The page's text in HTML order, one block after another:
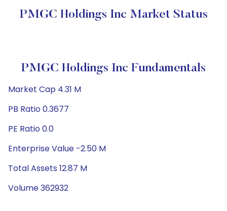
PMGC Holdings Inc Market Status
PMGC Holdings Inc Fundamentals
Market Cap 4.31 M
PB Ratio 0.3677
PE Ratio 0.0
Enterprise Value -2.50 M
Total Assets 12.87 M
Volume 362932